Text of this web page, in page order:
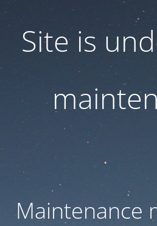
Site is
Maintenance